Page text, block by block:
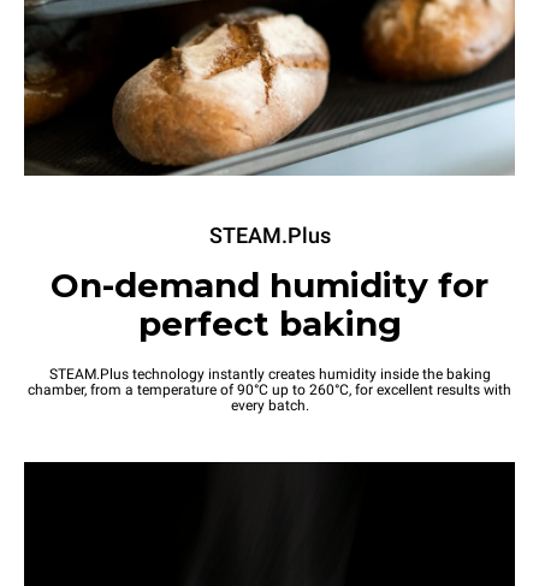
STEAM.Plus
On-demand humidity for
perfect baking
STEAM.Plus technology instantly creates humidity inside the baking
chamber, from a temperature of 90°C up to 260°C, for excellent results with
every batch.